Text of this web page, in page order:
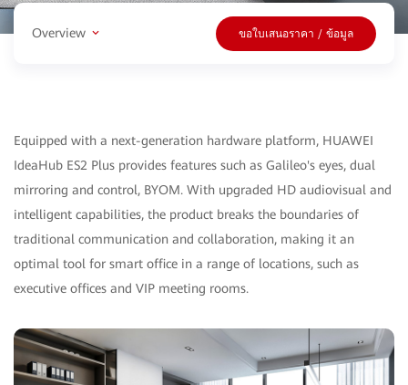
Overview ขอใบเสนอราคา / ข้อมูล
Equipped with a next-generation hardware platform, HUAWEI
IdeaHub ES2 Plus provides features such as Galileo's eyes, dual
mirroring and control, BYOM. With upgraded HD audiovisual and
intelligent capabilities, the product breaks the boundaries of
traditional communication and collaboration, making it an
optimal tool for smart office in a range of locations, such as
executive offices and VIP meeting rooms.